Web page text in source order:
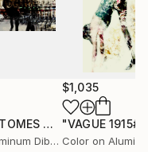
"MES PHANTOMES No. 5507"
Digital on Aluminum Dibond
$1,035
"VAGUE
Color on